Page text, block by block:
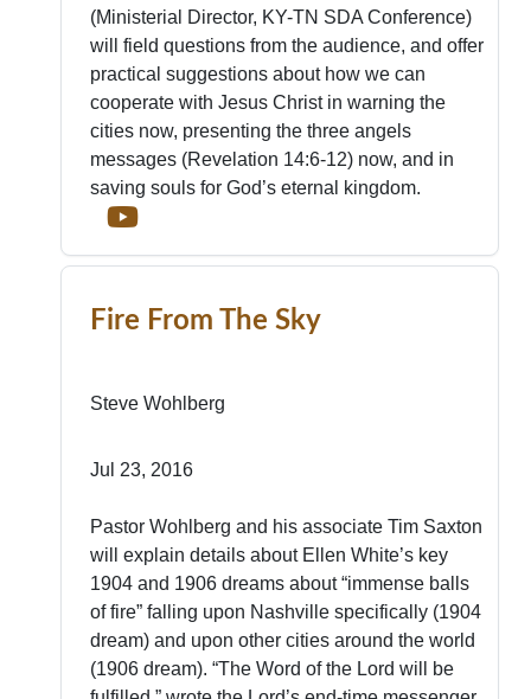
(Ministerial Director, KY-TN SDA Conference)
will field questions from the audience, and offer
practical suggestions about how we can
cooperate with Jesus Christ in warning the
cities now, presenting the three angels
messages (Revelation 14:6-12) now, and in
saving souls for God’s eternal kingdom.
Fire From The Sky
Steve Wohlberg
Jul 23, 2016
Pastor Wohlberg and his associate Tim Saxton
will explain details about Ellen White’s key
1904 and 1906 dreams about “immense balls
of fire” falling upon Nashville specifically (1904
dream) and upon other cities around the world
(1906 dream). “The Word of the Lord will be